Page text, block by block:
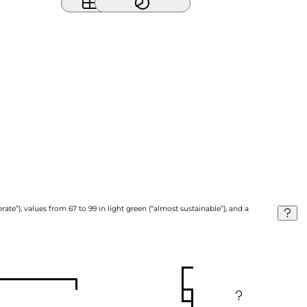
values from 67 to 99 in light green (“almost sustainable”), and a